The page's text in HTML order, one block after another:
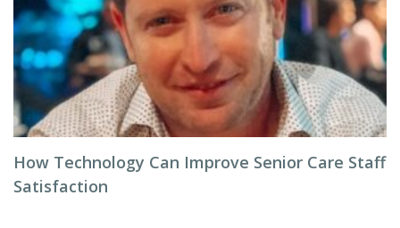
How Technology Can Improve Senior Care Staff
Satisfaction